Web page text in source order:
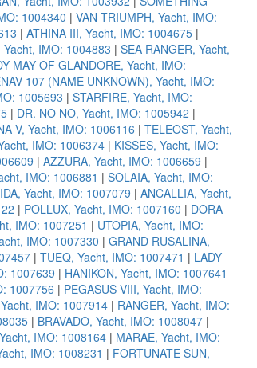
1004340 | VAN TRIUMPH, Yacht, IMO:
| ATHINA III, Yacht, IMO: 1004675 |
IMO: 1004883 | SEA RANGER, Yacht,
MAY OF GLANDORE, Yacht, IMO:
107 (NAME UNKNOWN), Yacht, IMO:
1005693 | STARFIRE, Yacht, IMO:
| DR. NO NO, Yacht, IMO: 1005942 |
V, Yacht, IMO: 1006116 | TELEOST, Yacht,
IMO: 1006374 | KISSES, Yacht, IMO:
| AZZURA, Yacht, IMO: 1006659 |
IMO: 1006881 | SOLAIA, Yacht, IMO:
Yacht, IMO: 1007079 | ANCALLIA, Yacht,
| POLLUX, Yacht, IMO: 1007160 | DORA
IMO: 1007251 | UTOPIA, Yacht, IMO:
IMO: 1007330 | GRAND RUSALINA,
| TUEQ, Yacht, IMO: 1007471 | LADY
1007639 | HANIKON, Yacht, IMO: 1007641
1007756 | PEGASUS VIII, Yacht, IMO:
IMO: 1007914 | RANGER, Yacht, IMO:
| BRAVADO, Yacht, IMO: 1008047 |
IMO: 1008164 | MARAE, Yacht, IMO:
IMO: 1008231 | FORTUNATE SUN,